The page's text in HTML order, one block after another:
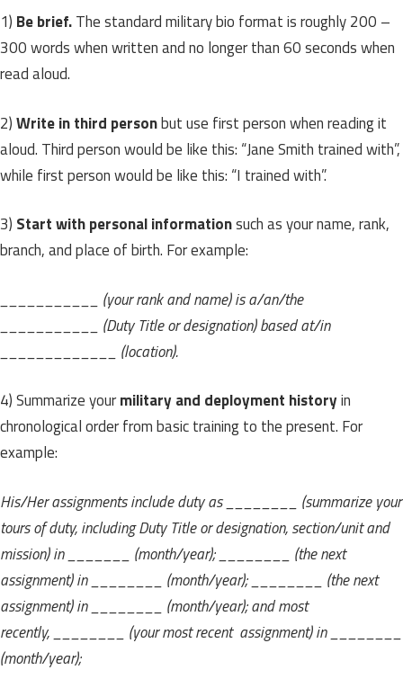
1) Be brief.The standard military bio format is roughly 200 –
300 words when written and no longer than 60 seconds when
read aloud.
2)Write in third personbut use first person when reading it
aloud. Third person would be like this: “Jane Smith trained with”,
while first person would be like this: “I trained with”.
3) Start with personal informationsuch as your name, rank,
branch, and place of birth. For example:
___________ (your rank and name) is a/an/the
___________ (Duty Title or designation) based at/in
_____________ (location).
4) Summarize yourmilitary and deployment historyin
chronological order from basic training to the present. For
example:
His/Her assignments include duty as ________ (summarize your
tours of duty, including Duty Title or designation, section/unit and
mission) in _______ (month/year); ________ (the next
assignment) in ________ (month/year); ________ (the next
assignment) in ________ (month/year); and most
recently, ________ (your most recent assignment) in ________
(month/year);